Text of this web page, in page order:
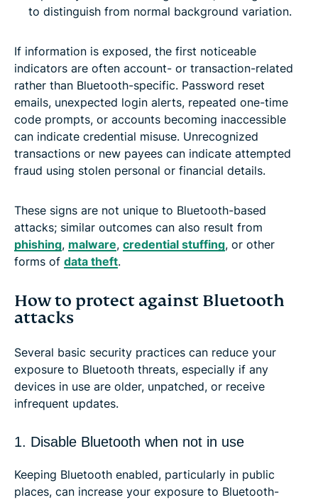
to distinguish from normal background variation.
If information is exposed, the first noticeable
indicators are often account- or transaction-related
rather than Bluetooth-specific. Password reset
emails, unexpected login alerts, repeated one-time
code prompts, or accounts becoming inaccessible
can indicate credential misuse. Unrecognized
transactions or new payees can indicate attempted
fraud using stolen personal or financial details.
These signs are not unique to Bluetooth-based
attacks; similar outcomes can also result from
phishing, malware, credential stuffing, or other
forms of data theft.
How to protect against Bluetooth
attacks
Several basic security practices can reduce your
exposure to Bluetooth threats, especially if any
devices in use are older, unpatched, or receive
infrequent updates.
1. Disable Bluetooth when not in use
Keeping Bluetooth enabled, particularly in public
places, can increase your exposure to Bluetooth-